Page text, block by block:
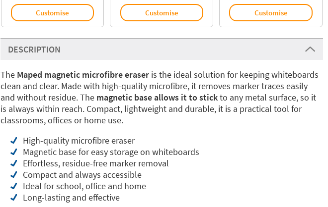
Customise Customise Customise
DESCRIPTION
The Maped magnetic microfibre eraser is the ideal solution for keeping whiteboards
clean and clear. Made with high-quality microfibre, it removes marker traces easily
and without residue. Themagnetic base allows it to stickto any metal surface, so it
is always within reach. Compact, lightweight and durable, it is a practical tool for
classrooms, offices or home use.
High-quality microfibre eraser
Magnetic base for easy storage on whiteboards
Effortless, residue-free marker removal
Compact and always accessible
Ideal for school, office and home
Long-lasting and effective